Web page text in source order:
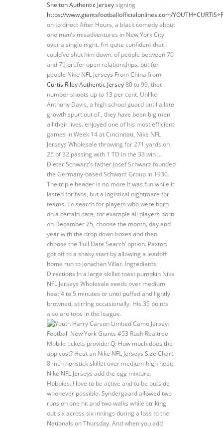
Shelton Authentic Jerseysigning
https://www.giantsfootballofficialonlines.com/
on to direct After Hours, a black comedy about
one man’s misadventures in New York City
over a single night. I’m quite confident that I
could’ve shut him down. of people between 70
and 79 prefer open relationships, but for
people Nike NFL Jerseys From China from
Curtis Riley Authentic Jersey80 to 99, that
number shoots up to 13 per cent. Unlike
Anthony Davis, a high school guard until a late
growth spurt out of , they have been big men
all their lives. enjoyed one of his most efficient
games in Week 14 at Cincinnati, Nike NFL
Jerseys Wholesale throwing for 271 yards on
25 of 32 passing with 1 TD in the 33 win …
Dieter Schwarz’s father Josef Schwarz founded
the Germany-based Schwarz Group in 1930.
The triple header is no more It was fun while it
lasted for fans, but a logistical nightmare for
teams. To search for players who were born
on a certain date, for example all players born
on December 25, choose the month, day and
year with the drop down boxes and then
choose the ‘Full Date Search’ option. Paxton
got off to a shaky start by allowing a leadoff
home run to Jonathan Villar. Ingredients
Directions In a large skillet toast pumpkin Nike
NFL Jerseys Wholesale seeds over medium
heat 4 to 5 minutes or until puffed and lightly
browned, stirring occasionally. His 35 points
also are tops in the league.
Mobile tickets provide: Q: How much does the
app cost? Heat an Nike NFL Jerseys Size Chart
8-inch nonstick skillet over medium-high heat;
Nike NFL Jerseys add the egg mixture.
Hobbies: I love to be active and to be outside
whenever possible. Syndergaard allowed two
runs on one hit and two walks while striking
out six across six innings during a loss to the
Nationals on Thursday. And when you add